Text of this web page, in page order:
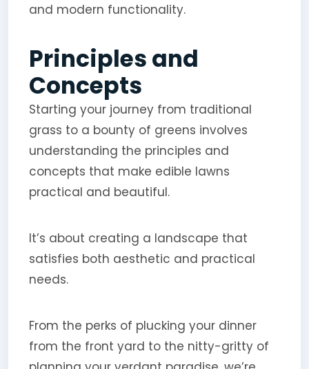
and modern functionality.
Principles and
Concepts
Starting your journey from traditional
grass to a bounty of greens involves
understanding the principles and
concepts that make edible lawns
practical and beautiful.
It’s about creating a landscape that
satisfies both aesthetic and practical
needs.
From the perks of plucking your dinner
from the front yard to the nitty-gritty of